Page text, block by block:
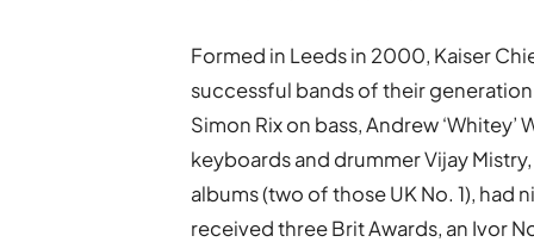
Formed in Leeds in 2000, Kaiser
successful bands of their
Simon Rix on bass, Andrew ‘Whitey’
keyboards and drummer Vijay
albums (two of those UK No. 1), had
received three Brit Awards, an Ivor